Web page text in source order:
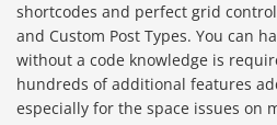
shortcodes and perfect grid
and Custom Post Types. You can
without a code knowledge is
hundreds of additional features
especially for the space issues on